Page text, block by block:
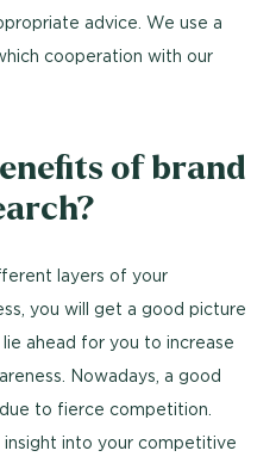
advice. We use a
cooperation with our
of brand
layers of your
you will get a good picture
ahead for you to increase
Nowadays, a good
to fierce competition.
insight into your competitive